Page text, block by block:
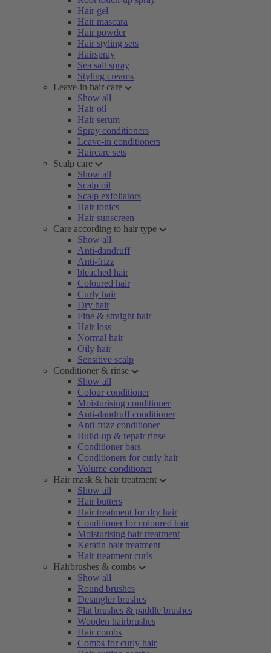
Hair gel
Hair mascara
Hair powder
Hair styling sets
Hairspray
Sea salt spray
Styling creams
Leave-in hair care
Show all
Hair oil
Hair serum
Spray conditioners
Leave-in conditioners
Haircare sets
Scalp care
Show all
Scalp oil
Scalp exfoliators
Hair tonics
Hair sunscreen
Care according to hair type
Show all
Anti-dandruff
Anti-frizz
bleached hair
Coloured hair
Curly hair
Dry hair
Fine & straight hair
Hair loss
Normal hair
Oily hair
Sensitive scalp
Conditioner & rinse
Show all
Colour conditioner
Moisturising conditioner
Anti-dandruff conditioner
Anti-frizz conditioner
Build-up & repair rinse
Conditioner bars
Conditioners for curly hair
Volume conditioner
Hair mask & hair treatment
Show all
Hair butters
Hair treatment for dry hair
Conditioner for coloured hair
Moisturising hair treatment
Keratin hair treatment
Hair treatment curls
Hairbrushes & combs
Show all
Round brushes
Detangler brushes
Flat brushes & paddle brushes
Wooden hairbrushes
Hair combs
Combs for curly hair